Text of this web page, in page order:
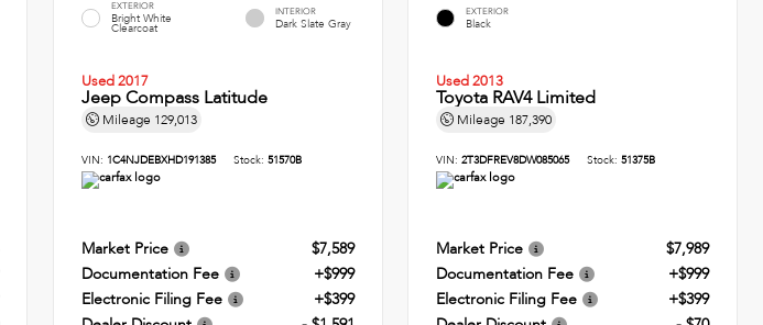
EXTERIOR
Bright White
Clearcoat
INTERIOR
Dark Slate Gray
Used 2017
Jeep Compass Latitude
Mileage 129,013
VIN: 1C4NJDEBXHD191385 Stock: 51570B
Market Price
$7,589
Documentation Fee
+$999
Electronic Filing Fee
+$399
EXTERIOR
Black
Used 2013
Toyota RAV4 Limited
Mileage 187,390
VIN:2T3DFREV8DW085065 Stock:51375B
Market Price
$7,989
Documentation Fee
+$999
Electronic Filing Fee
+$399